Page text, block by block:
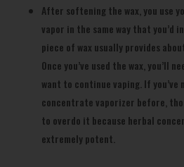
After softening the wax, you use
vapor in the same way that you’d
piece of wax usually provides
Once you’ve used the wax, you’ll
want to continue vaping. If you’ve
concentrate vaporizer before,
to overdo it because herbal
extremely potent.